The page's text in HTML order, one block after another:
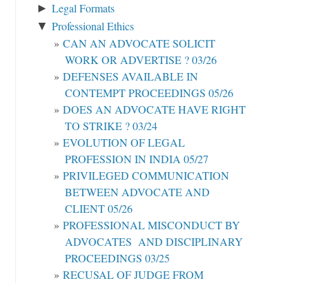
► Legal Formats
▼ Professional Ethics
CAN AN ADVOCATE SOLICIT
WORK OR ADVERTISE ? 03/26
DEFENSES AVAILABLE IN
CONTEMPT PROCEEDINGS 05/26
DOES AN ADVOCATE HAVE RIGHT
TO STRIKE ? 03/24
EVOLUTION OF LEGAL
PROFESSION IN INDIA 05/27
PRIVILEGED COMMUNICATION
BETWEEN ADVOCATE AND
CLIENT 05/26
PROFESSIONAL MISCONDUCT BY
ADVOCATES AND DISCIPLINARY
PROCEEDINGS 03/25
RECUSAL OF JUDGE FROM